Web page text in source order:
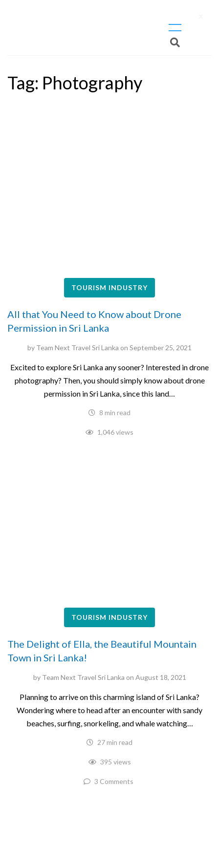
Tag: Photography
TOURISM INDUSTRY
All that You Need to Know about Drone
Permission in Sri Lanka
by Team Next Travel Sri Lanka on September 25, 2021
Excited to explore Sri Lanka any sooner? Interested in drone
photography? Then, you should simply know about drone
permission in Sri Lanka, since this land…
8 min read
1,046 views
TOURISM INDUSTRY
The Delight of Ella, the Beautiful Mountain
Town in Sri Lanka!
by Team Next Travel Sri Lanka on August 18, 2021
Planning to arrive on this charming island of Sri Lanka?
Wondering where to head after an encounter with sandy
beaches, surfing, snorkeling, and whale watching…
27 min read
395 views
3 Comments